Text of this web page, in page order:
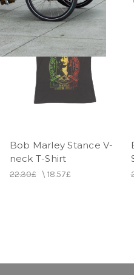
Bob Marley Stance V-
neck T-Shirt
22.30£\ 18.57£